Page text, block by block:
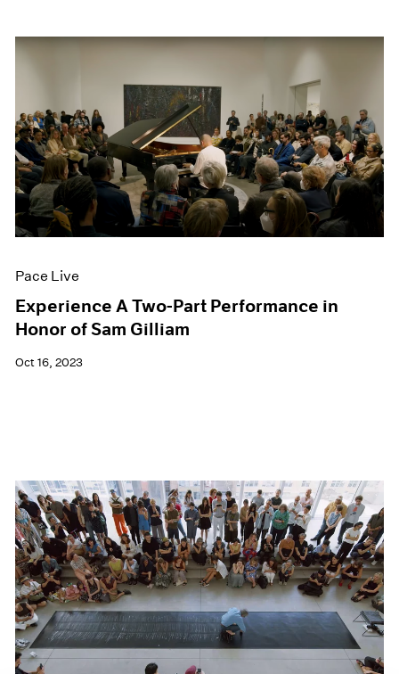
Pace Live
Experience A Two-Part Performance in
Honor of Sam Gilliam
Oct 16, 2023